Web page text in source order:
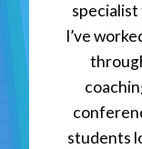
I’ve
students